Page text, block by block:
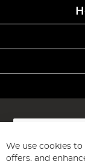
Sign
for
Our
We use cookies
offers, and